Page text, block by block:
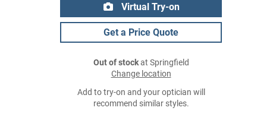
Virtual Try-on
Get a Price Quote
Out of stockat Springfield
Change location
Add to try-on and your optician will
recommend similar styles.